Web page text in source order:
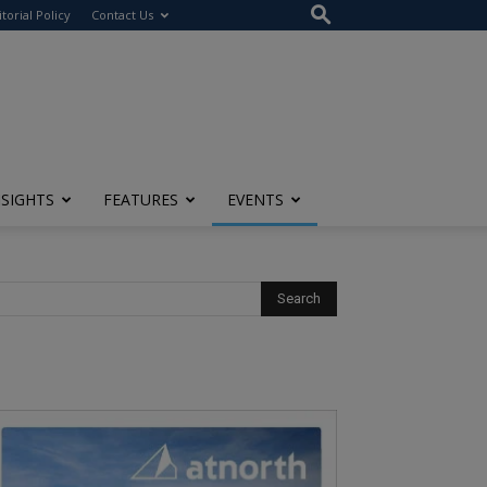
Policy Contact Us
FEATURES EVENTS